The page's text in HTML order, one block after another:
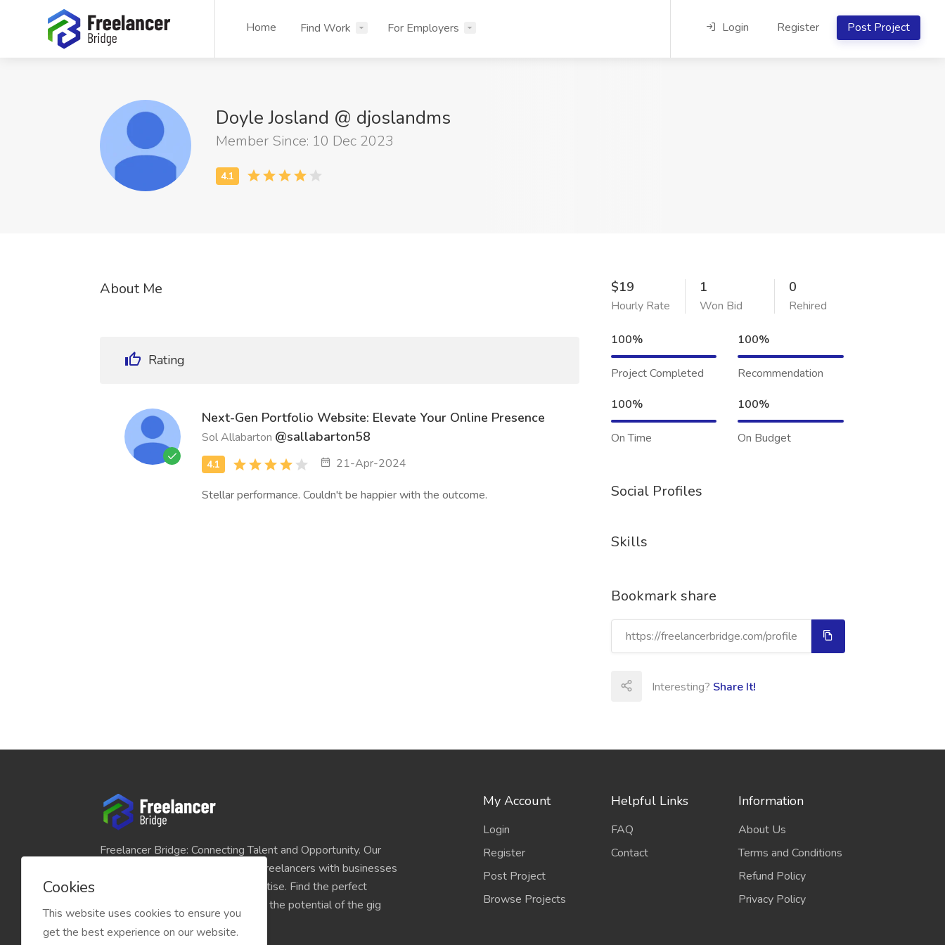
Home Find Work For Employers Login Register Post Project
Doyle Josland @ djoslandms
Member Since: 10 Dec 2023
About Me
Rating
Next-Gen Portfolio Website: Elevate Your Online Presence
Sol Allabarton @sallabarton58
21-Apr-2024
Stellar performance. Couldn't be happier with the outcome.
$19
Hourly Rate
1
Won Bid
0
Rehired
100%
Project Completed
100%
Recommendation
100%
On Time
100%
On Budget
Social Profiles
Skills
Bookmark share
Interesting? Share It!
Freelancer Bridge: Connecting Talent and Opportunity. Our
platform seamlessly links skilled freelancers with businesses
and individuals seeking their expertise. Find the perfect
match for your projects and unlock the potential of the gig
My Account
Login
Register
Post Project
Browse Projects
Helpful Links
FAQ
Contact
Information
About Us
Terms and Conditions
Refund Policy
Privacy Policy
Cookies
This website uses cookies to ensure you
get the best experience on our website.